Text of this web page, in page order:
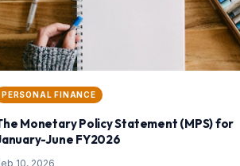
PERSONAL FINANCE
Monetary Policy Statement (MPS) for
June FY2026
10, 2026